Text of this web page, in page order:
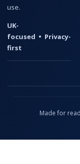
use.
UK-
focused • Privacy-
first